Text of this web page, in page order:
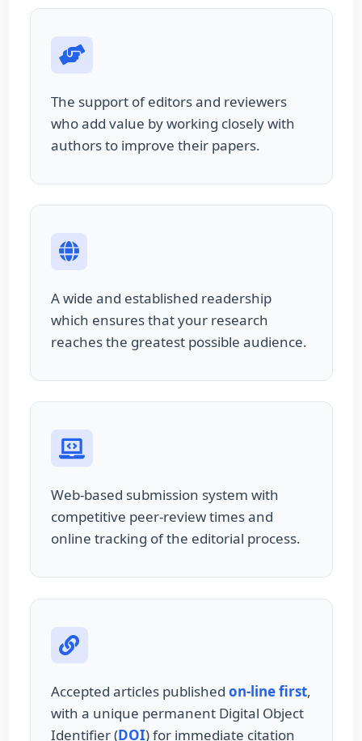
The support of editors and reviewers
who add value by working closely with
authors to improve their papers.
A wide and established readership
which ensures that your research
reaches the greatest possible audience.
Web-based submission system with
competitive peer-review times and
online tracking of the editorial process.
Accepted articles published on-line first,
with a unique permanent Digital Object
Identifier (DOI) for immediate citation